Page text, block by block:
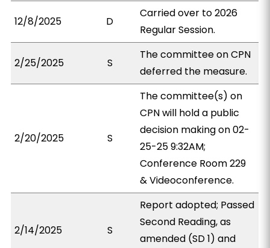
12/8/2025 D
Carried over to 2026
Regular Session.
2/25/2025 S
The committee on CPN
deferred the measure.
2/20/2025 S
The committee(s) on
CPN will hold a public
decision making on 02-
25-25 9:32AM;
Conference Room 229
& Videoconference.
2/14/2025 S
Report adopted; Passed
Second Reading, as
amended (SD 1) and